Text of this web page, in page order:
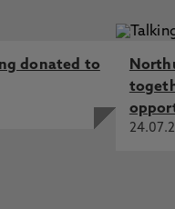
donated to